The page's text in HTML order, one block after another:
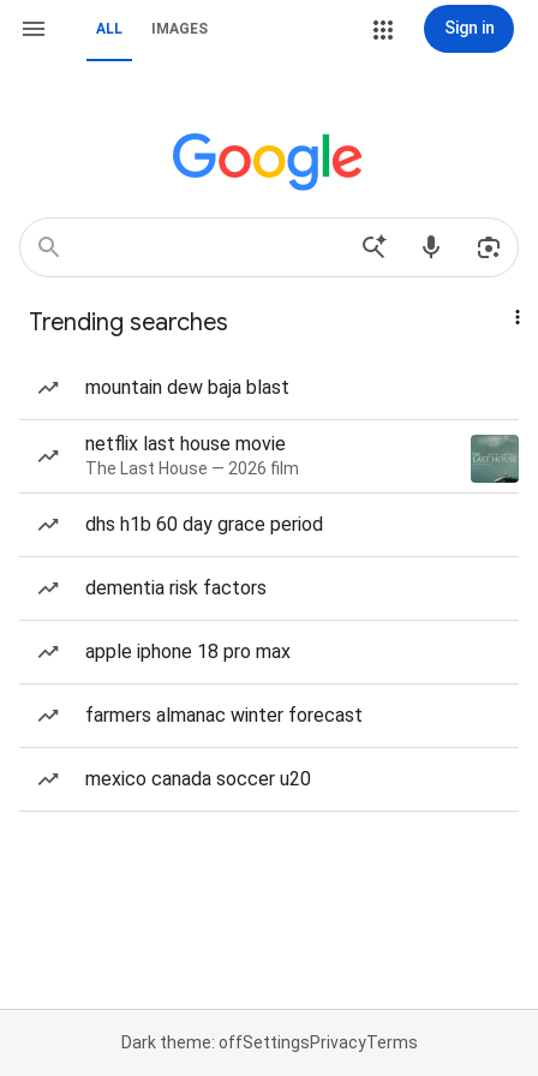
ALL IMAGES Sign in
Trending searches
mountain dew baja blast
netflix last house movie
The Last House — 2026 film
dhs h1b 60 day grace period
dementia risk factors
apple iphone 18 pro max
farmers almanac winter forecast
mexico canada soccer u20
Dark theme: offSettingsPrivacyTerms